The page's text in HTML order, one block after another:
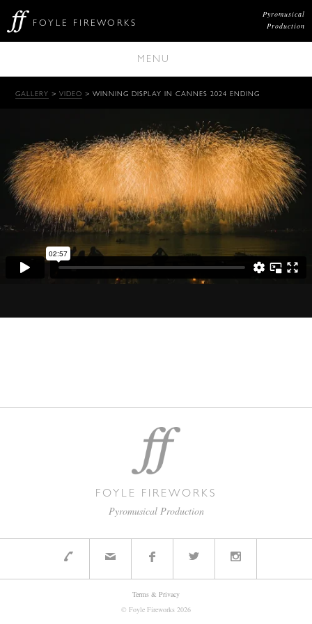
FOYLE FIREWORKS
Pyromusical
Production
MENU
GALLERY >VIDEO > WINNING DISPLAY IN CANNES 2024 ENDING
FOYLE FIREWORKS
Pyromusical Production
Terms & Privacy
© Foyle Fireworks 2026